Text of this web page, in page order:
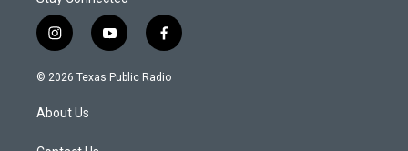
i
n
s
a
g
y
o
u
f
a
c
© 2026 Texas Public Radio
About Us